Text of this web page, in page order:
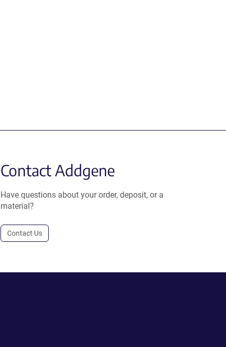
Contact Addgene
Have questions about your order, deposit, or a
material?
Contact Us